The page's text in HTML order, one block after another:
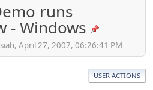
runs
- Windows
April 27, 2007, 06:26:41 PM
USER ACTIONS